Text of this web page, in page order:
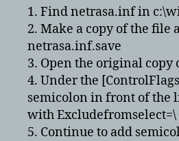
1. Find netrasa.inf in
2. Make a copy of the file
netrasa.inf.save
3. Open the original
4. Under the
semicolon in front of the
with Excludefromselect=\
5. Continue to add